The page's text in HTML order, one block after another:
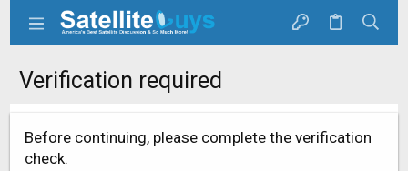
Verification required
Before continuing, please complete the verification
check.